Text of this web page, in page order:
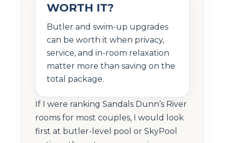
WORTH IT?
Butler and swim-up upgrades
can be worth it when privacy,
service, and in-room relaxation
matter more than saving on the
total package.
If I were ranking Sandals Dunn’s River
rooms for most couples, I would look
first at butler-level pool or SkyPool